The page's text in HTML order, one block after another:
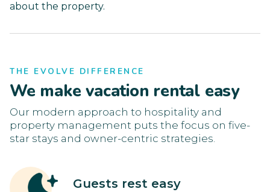
about the property.
THE EVOLVE DIFFERENCE
We make vacation rental easy
Our modern approach to hospitality and
property management puts the focus on five-
star stays and owner-centric strategies.
Guests rest easy